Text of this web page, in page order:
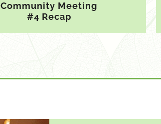
Community Meeting
#4 Recap